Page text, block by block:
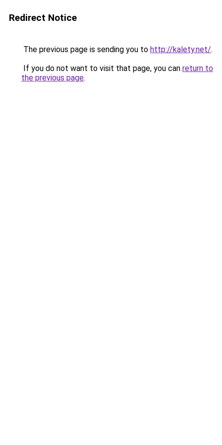
Redirect Notice
The previous page is sending you to http://kalety.net/.
If you do not want to visit that page, you can return to
the previous page.